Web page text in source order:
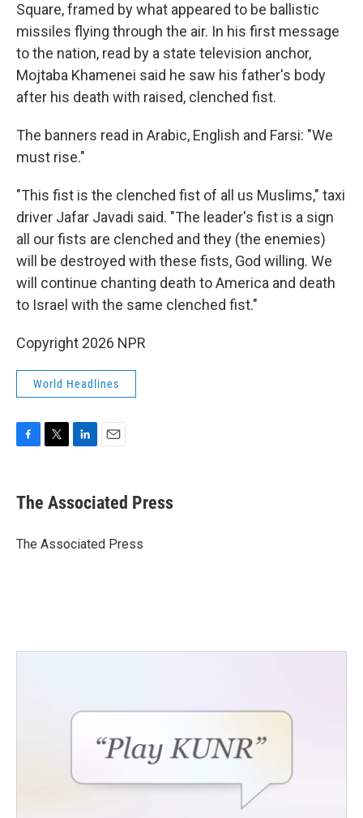
Square, framed by what appeared to be ballistic
missiles flying through the air. In his first message
to the nation, read by a state television anchor,
Mojtaba Khamenei said he saw his father's body
after his death with raised, clenched fist.
The banners read in Arabic, English and Farsi: "We
must rise."
"This fist is the clenched fist of all us Muslims," taxi
driver Jafar Javadi said. "The leader's fist is a sign
all our fists are clenched and they (the enemies)
will be destroyed with these fists, God willing. We
will continue chanting death to America and death
to Israel with the same clenched fist."
Copyright 2026 NPR
World Headlines
e
b
o
t
r
k
e
I
i
l
The Associated Press
The Associated Press